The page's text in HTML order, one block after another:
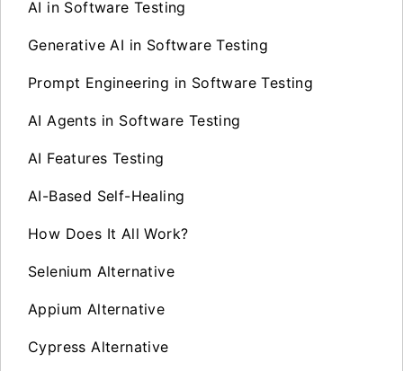
AI in Software Testing
Generative AI in Software Testing
Prompt Engineering in Software Testing
AI Agents in Software Testing
AI Features Testing
AI-Based Self-Healing
How Does It All Work?
Selenium Alternative
Appium Alternative
Cypress Alternative